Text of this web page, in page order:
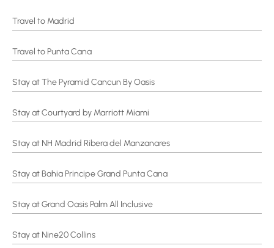
Travel to Madrid
Travel to Punta Cana
Stay at The Pyramid Cancun By Oasis
Stay at Courtyard by Marriott Miami
Stay at NH Madrid Ribera del Manzanares
Stay at Bahia Principe Grand Punta Cana
Stay at Grand Oasis Palm All Inclusive
Stay at Nine20 Collins